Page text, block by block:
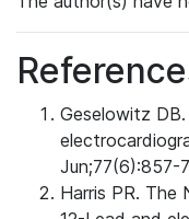
Geselowitz
Jun;77(6):857-
Harris PR. The